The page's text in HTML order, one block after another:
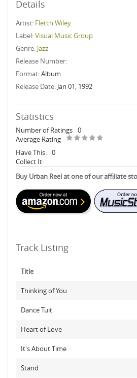
Details
Artist: Fletch Wiley
Label:Visual Music Group
Genre: Jazz
Release Number:
Format:Album
Release Date: Jan 01, 1992
Statistics
Number of Ratings 0
Average Rating
Have This: 0
Collect It:
Buy Urban Reel at one of our affiliate
Track Listing
Title
Thinking of You
Dance Tuit
Heart of Love
It's About Time
Stand